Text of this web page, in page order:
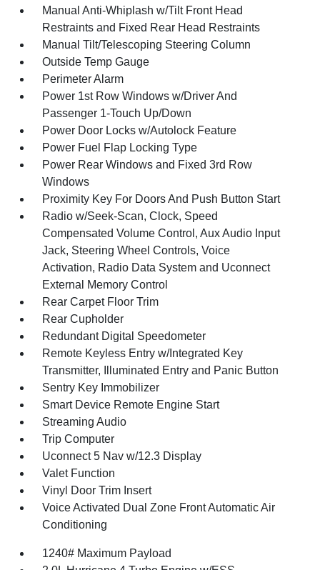
Manual Anti-Whiplash w/Tilt Front Head
Restraints and Fixed Rear Head Restraints
Manual Tilt/Telescoping Steering Column
Outside Temp Gauge
Perimeter Alarm
Power 1st Row Windows w/Driver And
Passenger 1-Touch Up/Down
Power Door Locks w/Autolock Feature
Power Fuel Flap Locking Type
Power Rear Windows and Fixed 3rd Row
Windows
Proximity Key For Doors And Push Button Start
Radio w/Seek-Scan, Clock, Speed
Compensated Volume Control, Aux Audio Input
Jack, Steering Wheel Controls, Voice
Activation, Radio Data System and Uconnect
External Memory Control
Rear Carpet Floor Trim
Rear Cupholder
Redundant Digital Speedometer
Remote Keyless Entry w/Integrated Key
Transmitter, Illuminated Entry and Panic Button
Sentry Key Immobilizer
Smart Device Remote Engine Start
Streaming Audio
Trip Computer
Uconnect 5 Nav w/12.3 Display
Valet Function
Vinyl Door Trim Insert
Voice Activated Dual Zone Front Automatic Air
Conditioning
1240# Maximum Payload